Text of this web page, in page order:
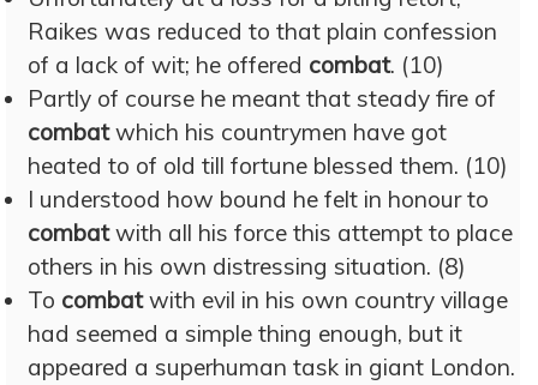
Raikes was reduced to that plain confession
of a lack of wit; he offered combat. (10)
Partly of course he meant that steady fire of
combatwhich his countrymen have got
heated to of old till fortune blessed them. (10)
I understood how bound he felt in honour to
combatwith all his force this attempt to place
others in his own distressing situation. (8)
To combatwith evil in his own country village
had seemed a simple thing enough, but it
appeared a superhuman task in giant London.